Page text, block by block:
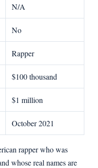
N/A
No
Rapper
$100 thousand
$1 million
October 2021
rapper who was
whose real names are